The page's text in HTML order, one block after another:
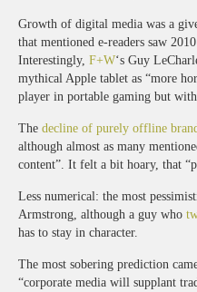
Growth of digital media was a
that mentioned e-readers saw
Interestingly, F+W‘s Guy
mythical Apple tablet as “more
player in portable gaming but
The decline of purely offline
although almost as many
content”. It felt a bit hoary, that
Less numerical: the most
Armstrong, although a guy who
has to stay in character.
The most sobering prediction
“corporate media will supplant